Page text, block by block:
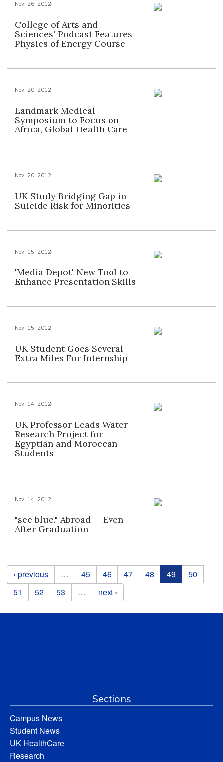
Nov. 26, 2012
College of Arts and
Sciences' Podcast Features
Physics of Energy Course
Nov. 20, 2012
Landmark Medical
Symposium to Focus on
Africa, Global Health Care
Nov. 20, 2012
UK Study Bridging Gap in
Suicide Risk for Minorities
Nov. 15, 2012
'Media Depot' New Tool to
Enhance Presentation Skills
Nov. 15, 2012
UK Student Goes Several
Extra Miles For Internship
Nov. 14, 2012
UK Professor Leads Water
Research Project for
Egyptian and Moroccan
Students
Nov. 14, 2012
"see blue." Abroad — Even
After Graduation
Pages
‹ previous … 45 46 47 48 49
50
51
52 53 … next ›
Sections
Campus News
Student News
UK HealthCare
Research